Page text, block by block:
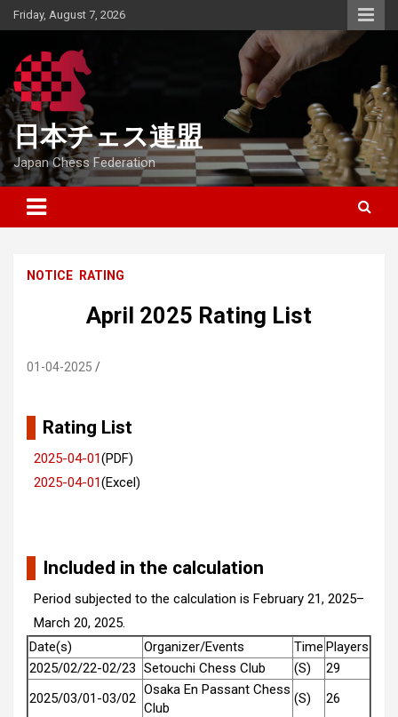
Skip
to
Friday, August 7, 2026
日本チェス連盟
Japan Chess Federation
NOTICE RATING
April 2025 Rating List
01-04-2025
Rating List
2025-04-01(PDF)
2025-04-01(Excel)
Included in the calculation
Period subjected to the calculation is February 21, 2025–
March 20, 2025.
Date(s)
Organizer/Events Time Players
2025/02/22-02/23 Setouchi Chess Club (S)
29
2025/03/01-03/02
Osaka En Passant Chess
Club
(S)
26